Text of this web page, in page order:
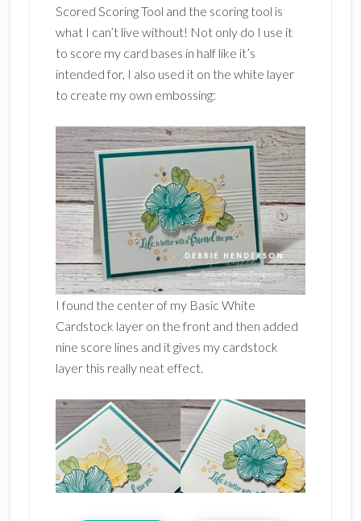
Scored Scoring Tool and the scoring tool is
what I can’t live without! Not only do I use it
to score my card bases in half like it’s
intended for, I also used it on the white layer
to create my own embossing:
I found the center of my Basic White
Cardstock layer on the front and then added
nine score lines and it gives my cardstock
layer this really neat effect.